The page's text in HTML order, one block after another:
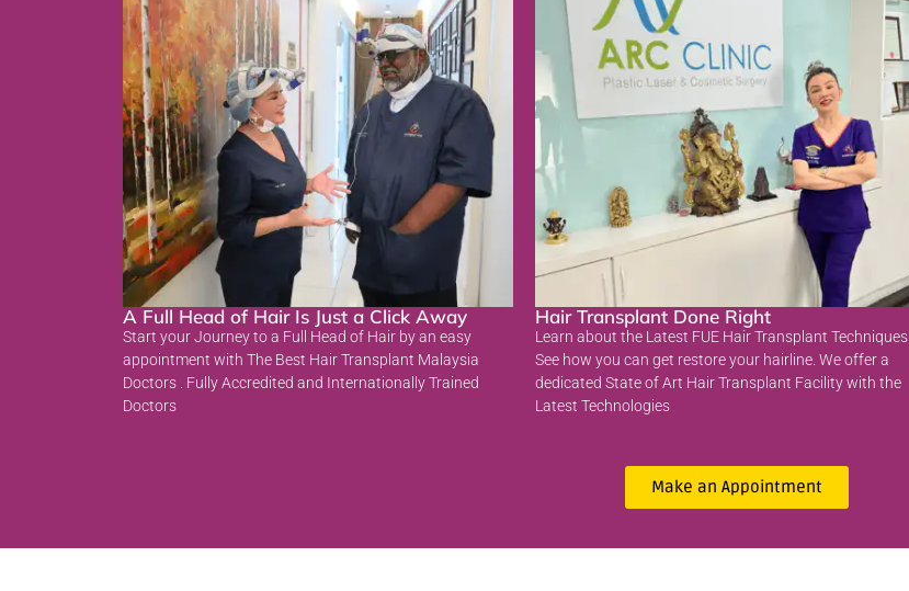
A Full Head of Hair Is Just a Click Away
Start your Journey to a Full Head of Hair by an easy
appointment with The Best Hair Transplant Malaysia
Doctors . Fully Accredited and Internationally Trained
Doctors
Hair Transplant Done Right
Learn about the Latest FUE Hair Transplant Techniques.
See how you can get restore your hairline. We offer a
dedicated State of Art Hair Transplant Facility with the
Latest Technologies
Make an Appointment